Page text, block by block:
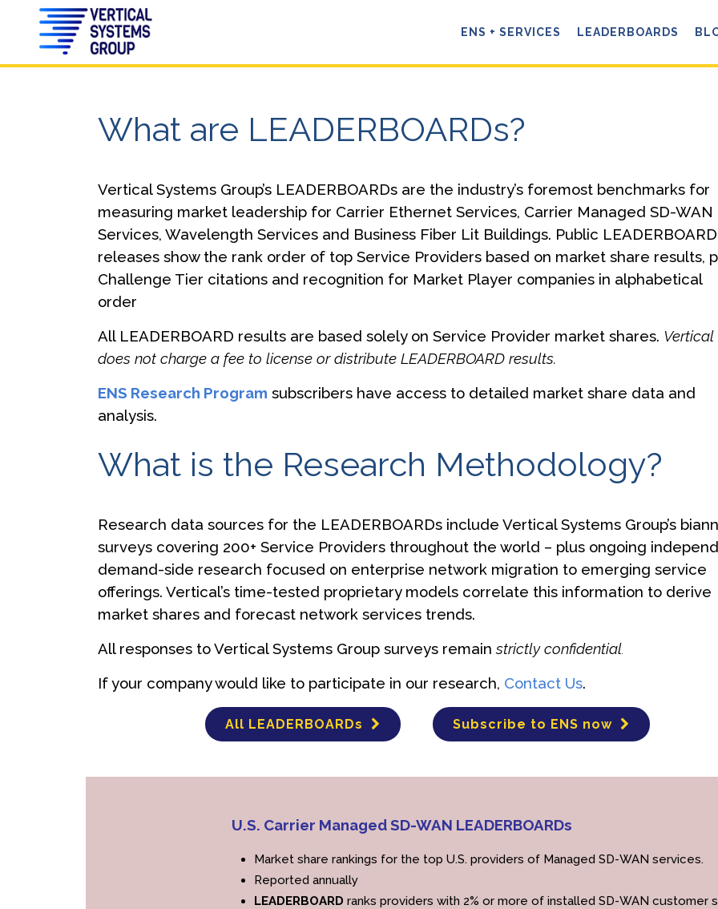
ENS + SERVICES LEADERBOARDS
What are LEADERBOARDs?
Vertical Systems Group’s LEADERBOARDs are the industry’s foremost benchmarks for
measuring market leadership for Carrier Ethernet Services, Carrier Managed SD-WAN
Services, Wavelength Services and Business Fiber Lit Buildings. Public LEADERBOARD
releases show the rank order of top Service Providers based on market share results,
Challenge Tier citations and recognition for Market Player companies in alphabetical
order
All LEADERBOARD results are based solely on Service Provider market shares. Vertical
does not charge a fee to license or distribute LEADERBOARD results.
ENS Research Program subscribers have access to detailed market share data and
analysis.
What is the Research Methodology?
Research data sources for the LEADERBOARDs include Vertical Systems Group’s
surveys covering 200+ Service Providers throughout the world – plus ongoing
demand-side research focused on enterprise network migration to emerging service
offerings. Vertical’s time-tested proprietary models correlate this information to derive
market shares and forecast network services trends.
All responses to Vertical Systems Group surveys remainstrictly confidential.
If your company would like to participate in our research, Contact Us.
All LEADERBOARDs Subscribe to ENS now
U.S. Carrier Managed SD-WAN LEADERBOARDs
Market share rankings for the top U.S. providers of Managed SD-WAN services.
Reported annually
LEADERBOARD ranks providers with 2% or more of installed SD-WAN customer